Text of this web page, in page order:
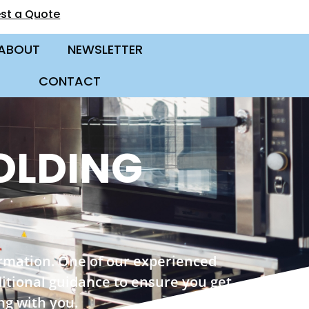
a Quote
NEWSLETTER
CONTACT
One of our experienced
guidance to ensure you get
with you.